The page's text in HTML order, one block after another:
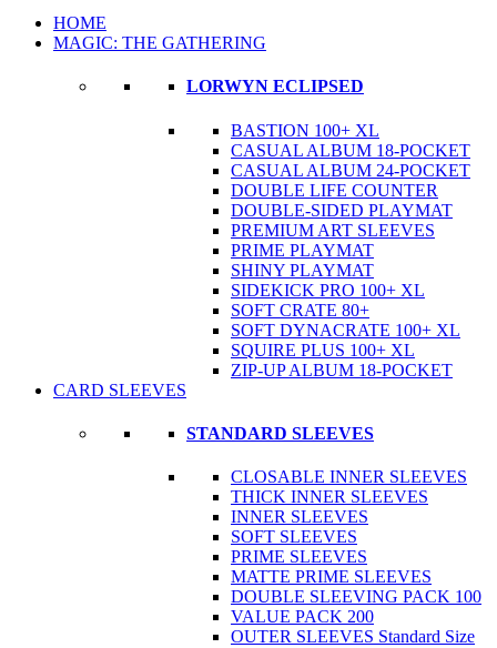
HOME
MAGIC: THE GATHERING
LORWYN ECLIPSED
BASTION 100+ XL
CASUAL ALBUM 18-POCKET
CASUAL ALBUM 24-POCKET
DOUBLE LIFE COUNTER
DOUBLE-SIDED PLAYMAT
PREMIUM ART SLEEVES
PRIME PLAYMAT
SHINY PLAYMAT
SIDEKICK PRO 100+ XL
SOFT CRATE 80+
SOFT DYNACRATE 100+ XL
SQUIRE PLUS 100+ XL
ZIP-UP ALBUM 18-POCKET
CARD SLEEVES
STANDARD SLEEVES
CLOSABLE INNER SLEEVES
THICK INNER SLEEVES
INNER SLEEVES
SOFT SLEEVES
PRIME SLEEVES
MATTE PRIME SLEEVES
DOUBLE SLEEVING PACK 100
VALUE PACK 200
OUTER SLEEVES Standard Size